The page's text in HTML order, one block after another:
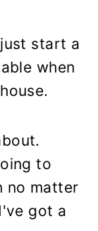
start a
when
to
no matter
got a